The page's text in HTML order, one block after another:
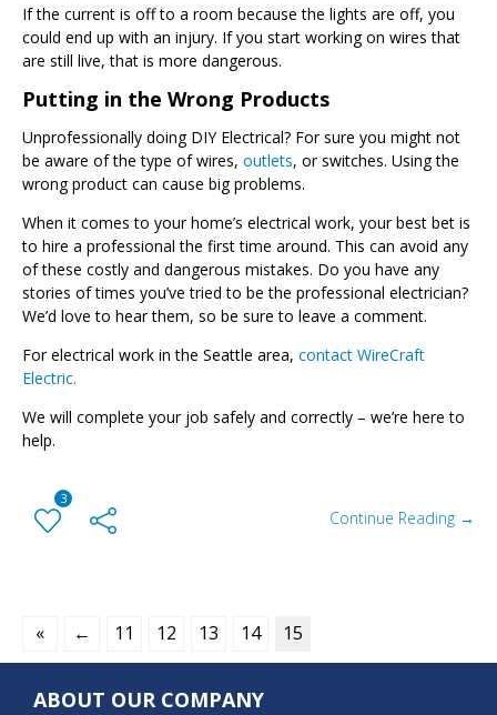
If the current is off to a room because the lights are off, you
could end up with an injury. If you start working on wires that
are still live, that is more dangerous.
Putting in the Wrong Products
Unprofessionally doing DIY Electrical? For sure you might not
be aware of the type of wires, outlets, or switches. Using the
wrong product can cause big problems.
When it comes to your home’s electrical work, your best bet is
to hire a professional the first time around. This can avoid any
of these costly and dangerous mistakes. Do you have any
stories of times you’ve tried to be the professional electrician?
We’d love to hear them, so be sure to leave a comment.
For electrical work in the Seattle area, contact WireCraft
Electric.
We will complete your job safely and correctly – we’re here to
help.
3
Continue Reading →
« ← 11 12 13 14 15
ABOUT OUR COMPANY